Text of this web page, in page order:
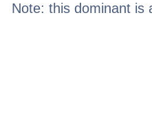
Note: this dominant is